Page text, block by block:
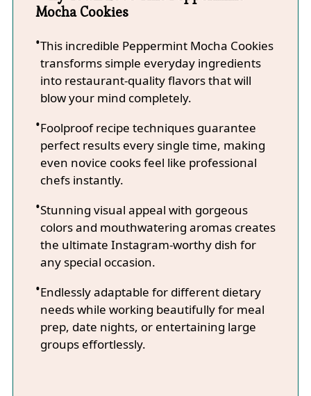
Mocha Cookies
This incredible Peppermint Mocha Cookies
transforms simple everyday ingredients
into restaurant-quality flavors that will
blow your mind completely.
Foolproof recipe techniques guarantee
perfect results every single time, making
even novice cooks feel like professional
chefs instantly.
Stunning visual appeal with gorgeous
colors and mouthwatering aromas creates
the ultimate Instagram-worthy dish for
any special occasion.
Endlessly adaptable for different dietary
needs while working beautifully for meal
prep, date nights, or entertaining large
groups effortlessly.